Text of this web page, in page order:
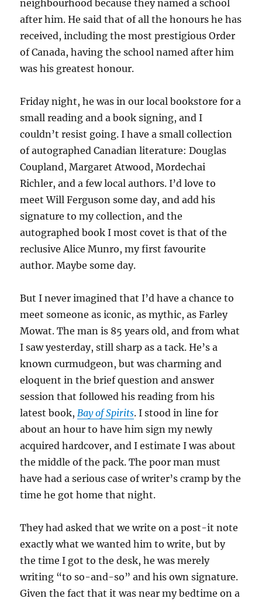
neighbourhood because they named a school
after him. He said that of all the honours he has
received, including the most prestigious Order
of Canada, having the school named after him
was his greatest honour.
Friday night, he was in our local bookstore for a
small reading and a book signing, and I
couldn’t resist going. I have a small collection
of autographed Canadian literature: Douglas
Coupland, Margaret Atwood, Mordechai
Richler, and a few local authors. I’d love to
meet Will Ferguson some day, and add his
signature to my collection, and the
autographed book I most covet is that of the
reclusive Alice Munro, my first favourite
author. Maybe some day.
But I never imagined that I’d have a chance to
meet someone as iconic, as mythic, as Farley
Mowat. The man is 85 years old, and from what
I saw yesterday, still sharp as a tack. He’s a
known curmudgeon, but was charming and
eloquent in the brief question and answer
session that followed his reading from his
latest book, Bay of Spirits. I stood in line for
about an hour to have him sign my newly
acquired hardcover, and I estimate I was about
the middle of the pack. The poor man must
have had a serious case of writer’s cramp by the
time he got home that night.
They had asked that we write on a post-it note
exactly what we wanted him to write, but by
the time I got to the desk, he was merely
writing “to so-and-so” and his own signature.
Given the fact that it was near my bedtime on a